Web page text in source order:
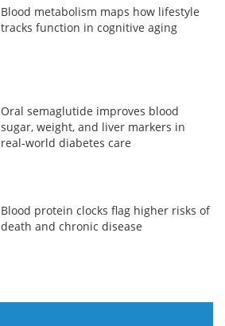
Blood metabolism maps how lifestyle
tracks function in cognitive aging
Oral semaglutide improves blood
sugar, weight, and liver markers in
real-world diabetes care
Blood protein clocks flag higher risks of
death and chronic disease